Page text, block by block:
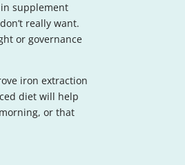
supplement
really want.
or governance
iron extraction
diet will help
or that